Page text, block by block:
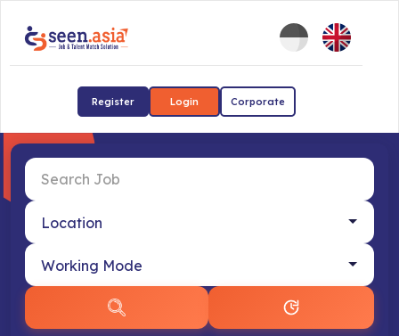
Register Login Corporate